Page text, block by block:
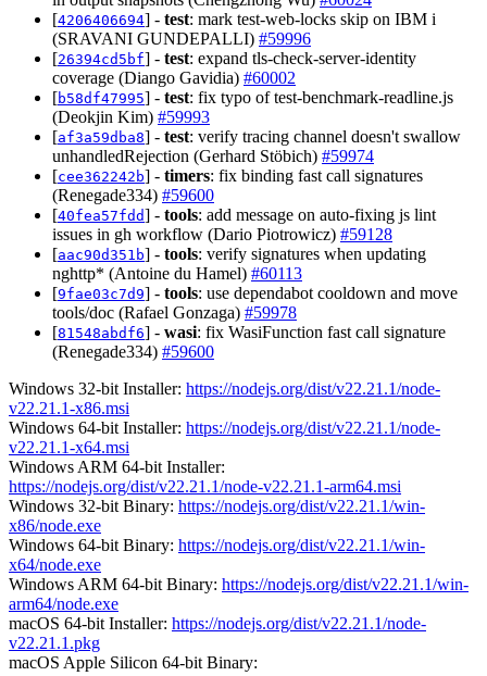
[4206406694] - test: mark test-web-locks skip on IBM i
(SRAVANI GUNDEPALLI) #59996
[26394cd5bf] - test: expand tls-check-server-identity
coverage (Diango Gavidia) #60002
[b58df47995] - test: fix typo of test-benchmark-readline.js
(Deokjin Kim) #59993
[af3a59dba8] - test: verify tracing channel doesn't swallow
unhandledRejection (Gerhard Stöbich) #59974
[cee362242b] - timers: fix binding fast call signatures
(Renegade334) #59600
[40fea57fdd] - tools: add message on auto-fixing js lint
issues in gh workflow (Dario Piotrowicz) #59128
[aac90d351b] - tools: verify signatures when updating
nghttp* (Antoine du Hamel) #60113
[9fae03c7d9] - tools: use dependabot cooldown and move
tools/doc (Rafael Gonzaga) #59978
[81548abdf6] - wasi: fix WasiFunction fast call signature
(Renegade334) #59600
Windows 32-bit Installer: https://nodejs.org/dist/v22.21.1/node-
v22.21.1-x86.msi
Windows 64-bit Installer: https://nodejs.org/dist/v22.21.1/node-
v22.21.1-x64.msi
Windows ARM 64-bit Installer:
https://nodejs.org/dist/v22.21.1/node-v22.21.1-arm64.msi
Windows 32-bit Binary: https://nodejs.org/dist/v22.21.1/win-
x86/node.exe
Windows 64-bit Binary: https://nodejs.org/dist/v22.21.1/win-
x64/node.exe
Windows ARM 64-bit Binary: https://nodejs.org/dist/v22.21.1/win-
arm64/node.exe
macOS 64-bit Installer: https://nodejs.org/dist/v22.21.1/node-
v22.21.1.pkg
macOS Apple Silicon 64-bit Binary: